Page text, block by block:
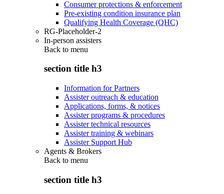
Consumer protections & enforcement
Pre-existing condition insurance plan
Qualifying Health Coverage (QHC)
RG-Placeholder-2
In-person assisters
Back to menu
section title h3
Information for Partners
Assister outreach & education
Applications, forms, & notices
Assister programs & procedures
Assister technical resources
Assister training & webinars
Assister Support Hub
Agents & Brokers
Back to menu
section title h3